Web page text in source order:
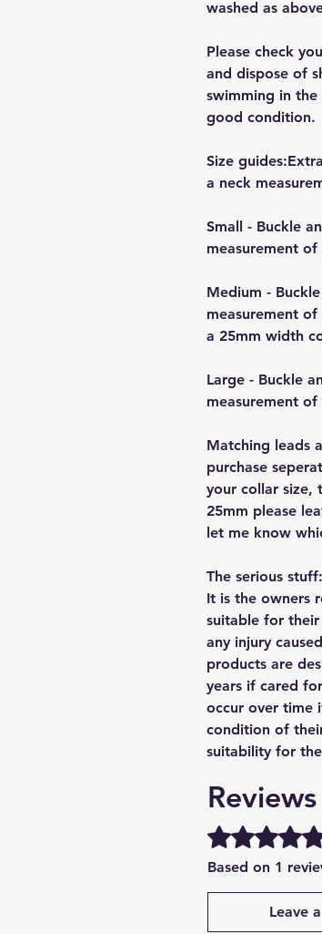
washed as
Please check
and dispose of
swimming in
good condition.
Size
a neck
Small - Buckle
measurement
Medium -
measurement
a 25mm width
Large - Buckle
measurement
Matching leads
purchase
your collar size,
25mm please
let me know
The serious stuff:
It is the owners
suitable for
any injury
products are
years if cared
occur over time
condition of
suitability for
Reviews
Rated 5 out of 5
Based on 1
Leave